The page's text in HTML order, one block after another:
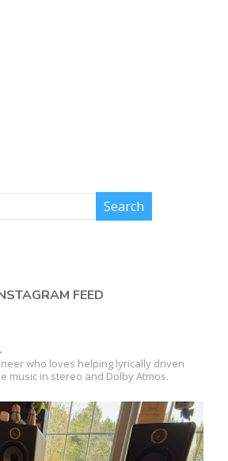
FEED
who loves helping lyrically driven
music in stereo and Dolby Atmos.